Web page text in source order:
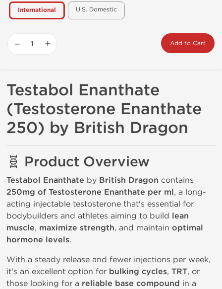
International U.S. Domestic
− + Add to Cart
Testabol Enanthate
(Testosterone Enanthate
250) by British Dragon
🧬 Product Overview
Testabol Enanthate by British Dragon contains
250mg of Testosterone Enanthate per ml, a long-
acting injectable testosterone that's essential for
bodybuilders and athletes aiming to build lean
muscle, maximize strength, and maintain optimal
hormone levels.
With a steady release and fewer injections per week,
it's an excellent option for bulking cycles, TRT, or
those looking for a reliable base compound in a